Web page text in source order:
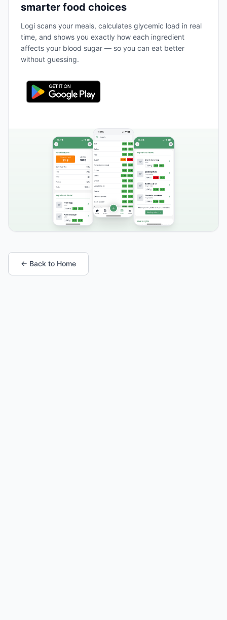
smarter food choices
Logi scans your meals, calculates glycemic load in real
time, and shows you exactly how each ingredient
affects your blood sugar — so you can eat better
without guessing.
← Back to Home